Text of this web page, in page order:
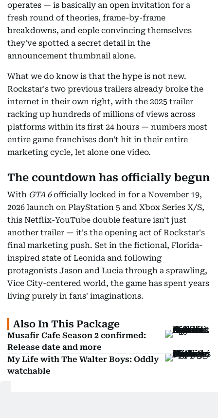
operates — is basically an open invitation for a
fresh round of theories, frame-by-frame
breakdowns, and eople convincing themselves
they've spotted a secret detail in the
announcement thumbnail alone.
What we do know is that the hype is not new.
Rockstar's two previous trailers already broke the
internet in their own right, with the 2025 trailer
racking up hundreds of millions of views across
platforms within its first 24 hours — numbers most
entire game franchises don't hit in their entire
marketing cycle, let alone one video.
The countdown has officially begun
With GTA 6officially locked in for a November 19,
2026 launch on PlayStation 5 and Xbox Series X/S,
this Netflix-YouTube double feature isn't just
another trailer — it's the opening act of Rockstar's
final marketing push. Set in the fictional, Florida-
inspired state of Leonida and following
protagonists Jason and Lucia through a sprawling,
Vice City-centered world, the game has spent years
living purely in fans' imaginations.
Also In This Package
Musafir Cafe Season 2 confirmed:
Release date and more
My Life with The Walter Boys: Oddly
watchable